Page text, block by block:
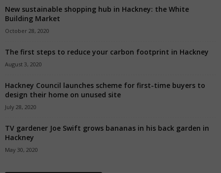
New sustainable shopping hub in Hackney: the White
Building Market
October 28, 2020
The first steps to reduce your carbon footprint in Hackney
August 3, 2020
Hackney Council launches scheme for first-time buyers to
design their home on unused site
July 28, 2020
TV gardener Joe Swift grows bananas in his back garden in
Hackney
May 30, 2020